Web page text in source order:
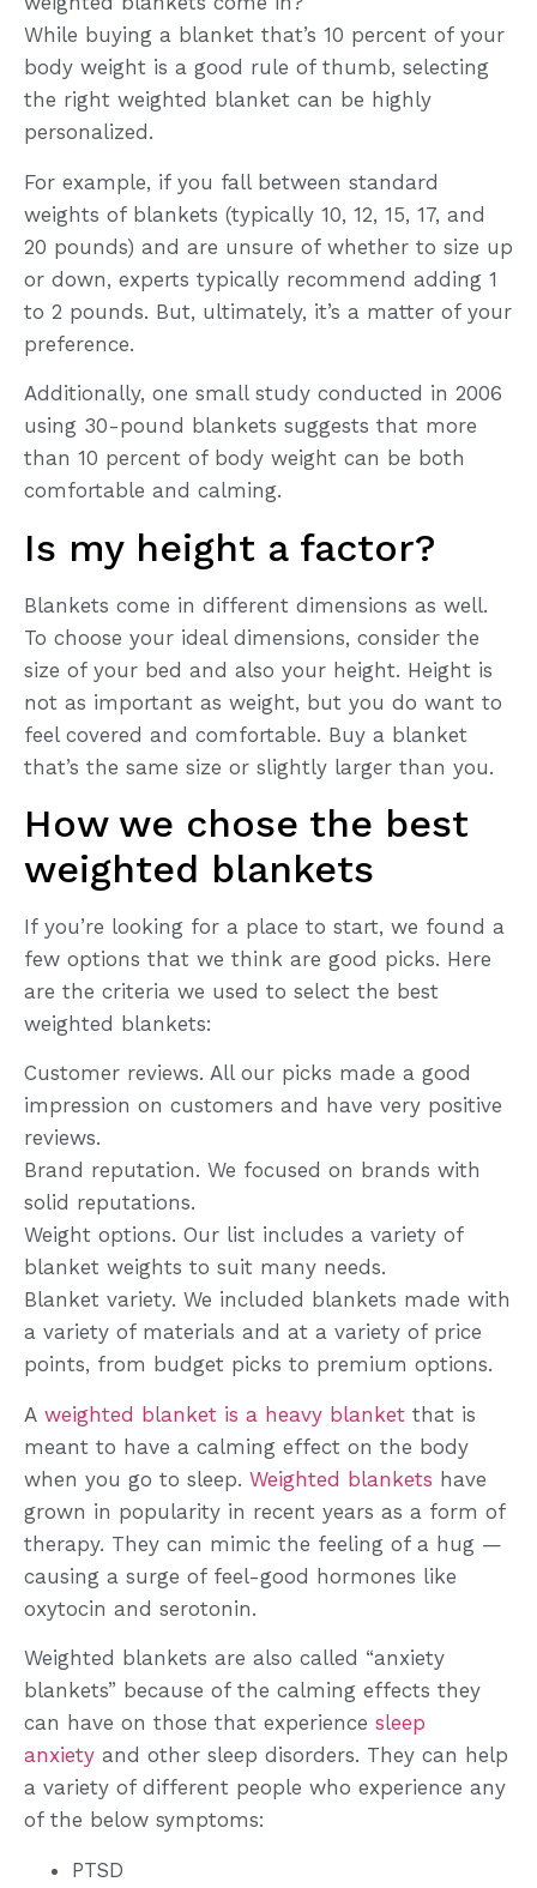
While buying a blanket that’s 10 percent of your
body weight is a good rule of thumb, selecting
the right weighted blanket can be highly
personalized.
For example, if you fall between standard
weights of blankets (typically 10, 12, 15, 17, and
20 pounds) and are unsure of whether to size up
or down, experts typically recommend adding 1
to 2 pounds. But, ultimately, it’s a matter of your
preference.
Additionally, one small study conducted in 2006
using 30-pound blankets suggests that more
than 10 percent of body weight can be both
comfortable and calming.
Is my height a factor?
Blankets come in different dimensions as well.
To choose your ideal dimensions, consider the
size of your bed and also your height. Height is
not as important as weight, but you do want to
feel covered and comfortable. Buy a blanket
that’s the same size or slightly larger than you.
How we chose the best
weighted blankets
If you’re looking for a place to start, we found a
few options that we think are good picks. Here
are the criteria we used to select the best
weighted blankets:
Customer reviews. All our picks made a good
impression on customers and have very positive
reviews.
Brand reputation. We focused on brands with
solid reputations.
Weight options. Our list includes a variety of
blanket weights to suit many needs.
Blanket variety. We included blankets made with
a variety of materials and at a variety of price
points, from budget picks to premium options.
A weighted blanket is a heavy blanket that is
meant to have a calming effect on the body
when you go to sleep. Weighted blankets have
grown in popularity in recent years as a form of
therapy. They can mimic the feeling of a hug —
causing a surge of feel-good hormones like
oxytocin and serotonin.
Weighted blankets are also called “anxiety
blankets” because of the calming effects they
can have on those that experience sleep
anxiety and other sleep disorders. They can help
a variety of different people who experience any
of the below symptoms:
PTSD